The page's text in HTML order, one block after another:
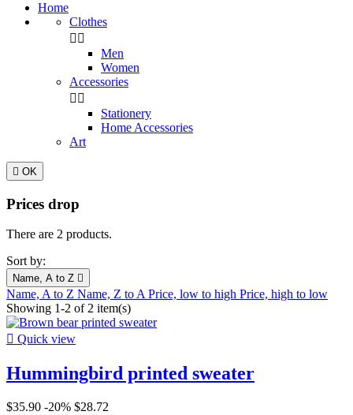
Home
Clothes
 
Men
Women
Accessories
 
Stationery
Home Accessories
Art
 OK
Prices drop
There are 2 products.
Sort by:
Name, A to Z 
Name, A to Z Name, Z to APrice, low to high Price, high to low
Showing 1-2 of 2 item(s)
 Quick view
Hummingbird printed sweater
$35.90 -20% $28.72